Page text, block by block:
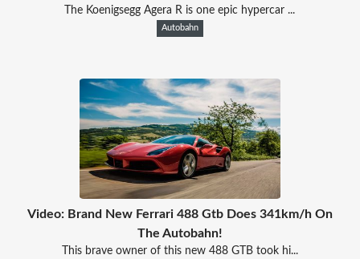
The Koenigsegg Agera R is one epic hypercar ...
Autobahn
Video: Brand New Ferrari 488 Gtb Does 341km/h On
The Autobahn!
This brave owner of this new 488 GTB took hi...